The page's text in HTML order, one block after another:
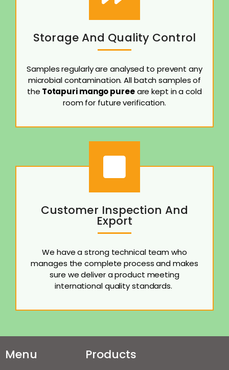
Storage And Quality Control
Samples regularly are analysed to prevent any
microbial contamination. All batch samples of
the Totapuri mango pureeare kept in a cold
room for future verification.
Customer Inspection And
Export
We have a strong technical team who
manages the complete process and makes
sure we deliver a product meeting
international quality standards.
Menu Products